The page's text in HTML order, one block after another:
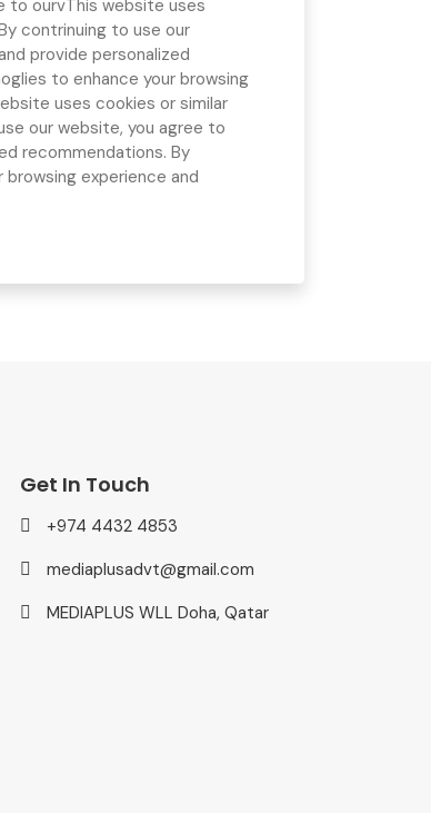
to ourvThis website uses
contrinuing to use our
provide personalized
to enhance your browsing
uses cookies or similar
our website, you agree to
recommendations. By
experience and
Get In Touch
+974 4432 4853
mediaplusadvt@gmail.com
MEDIAPLUS WLL Doha, Qatar